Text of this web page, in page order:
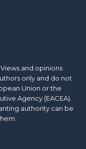
and opinions
only and do not
Union or the
Agency (EACEA).
authority can be